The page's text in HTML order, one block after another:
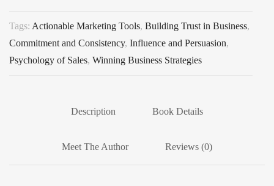
Tags: Actionable Marketing Tools, Building Trust in Business,
Commitment and Consistency, Influence and Persuasion,
Psychology of Sales, Winning Business Strategies
Description Book Details
Meet The Author Reviews (0)